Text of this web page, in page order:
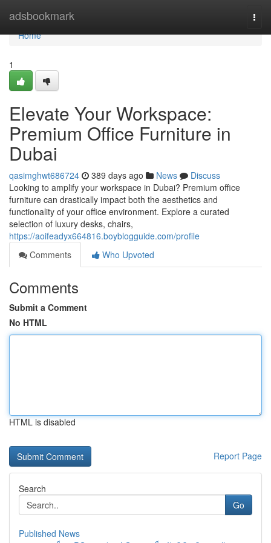
adsbookmark
Home
Home
1
Elevate Your Workspace:
Premium Office Furniture in
Dubai
qasimghwt686724 389 days ago News
Discuss
Looking to amplify your workspace in Dubai? Premium office
furniture can drastically impact both the aesthetics and
functionality of your office environment. Explore a curated
selection of luxury desks, chairs,
https://aoifeadyx664816.boyblogguide.com/profile
Comments
Who Upvoted
Comments
Submit a Comment
No HTML
HTML is disabled
Report Page
Search
Go
Published News